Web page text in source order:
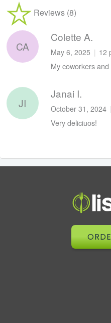
Reviews (8)
CA
Colette A.
May 6, 2025 | 12
My coworkers
JI
Janai I.
October 31, 2024 |
Very deliciuos!